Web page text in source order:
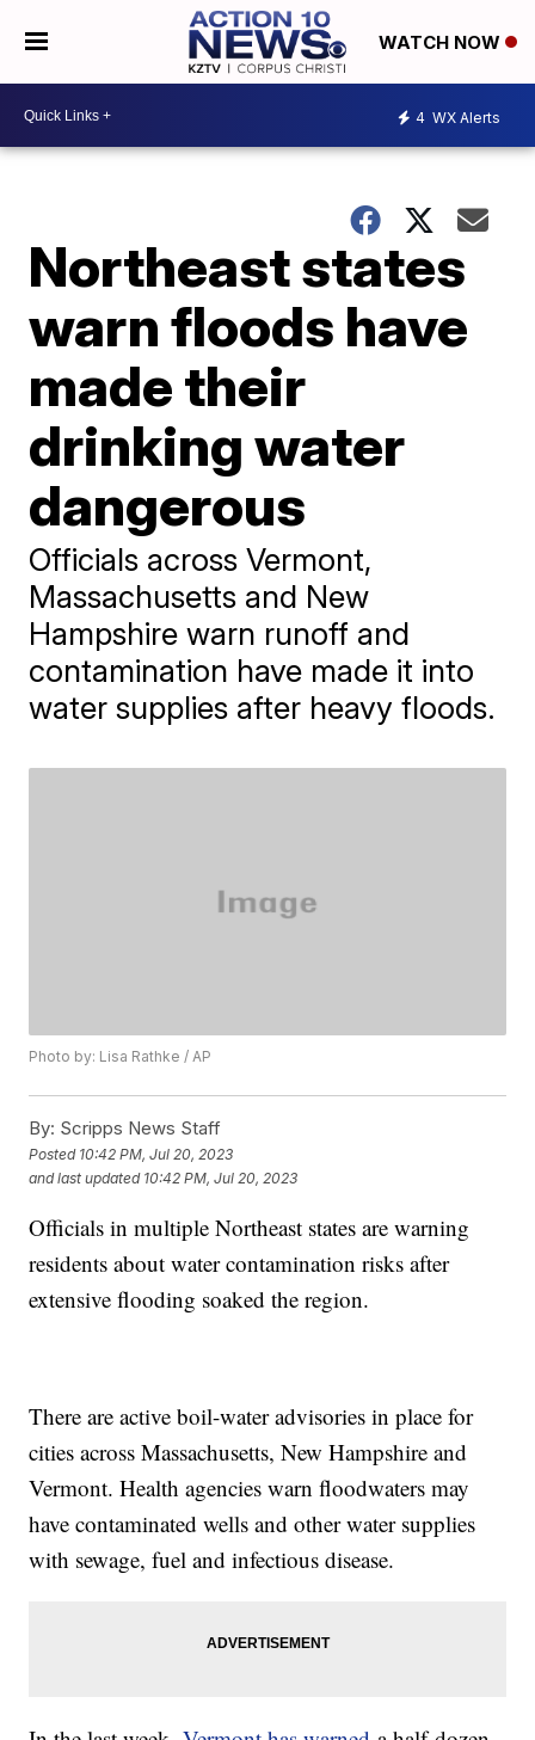
WATCH NOW
4 WX Alerts
Northeast states
warn floods have
made their
drinking water
dangerous
Officials across Vermont,
Massachusetts and New
Hampshire warn runoff and
contamination have made it into
water supplies after heavy floods.
Photo by: Lisa Rathke / AP
By: Scripps News Staff
Posted 10:42 PM, Jul 20, 2023
and last updated 10:42 PM, Jul 20, 2023
Officials in multiple Northeast states are warning
residents about water contamination risks after
extensive flooding soaked the region.
There are active boil-water advisories in place for
cities across Massachusetts, New Hampshire and
Vermont. Health agencies warn floodwaters may
have contaminated wells and other water supplies
with sewage, fuel and infectious disease.